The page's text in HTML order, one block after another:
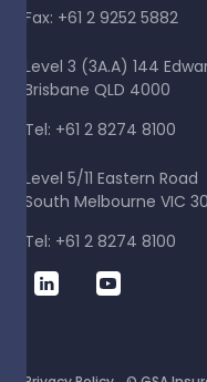
Fax: +61 2 9252 5882
Level 3 (3A.A) 144
Brisbane QLD 4000
Tel: +61 2 8274 8100
Level 5/11 Eastern Road
South Melbourne VIC
Tel: +61 2 8274 8100